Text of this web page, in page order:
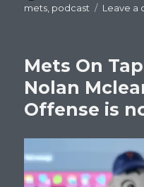
on
mets podcast Leave a
Mets On
Nolan
Offense is